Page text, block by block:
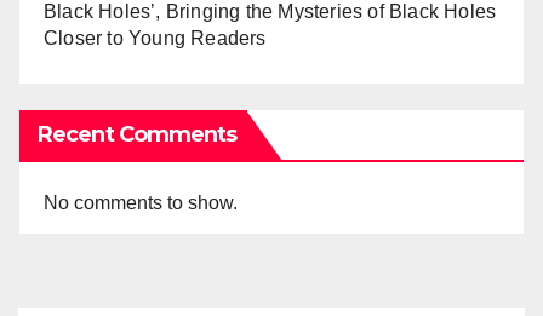
Black Holes’, Bringing the Mysteries of Black Holes
Closer to Young Readers
Recent Comments
No comments to show.